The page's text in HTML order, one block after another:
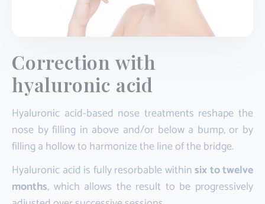
Correction with
hyaluronic acid
Hyaluronic acid-based nose treatments reshape the
nose by filling in above and/or below a bump, or by
filling a hollow to harmonize the line of the bridge.
Hyaluronic acid is fully resorbable withinsix to twelve
months, which allows the result to be progressively